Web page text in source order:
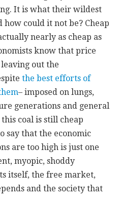
It is what their wildest
how could it not be? Cheap
nearly as cheap as
know that price
out the
the best efforts of
– imposed on lungs,
generations and general
coal is still cheap
say that the economic
are too high is just one
myopic, shoddy
itself, the free market,
and the society that